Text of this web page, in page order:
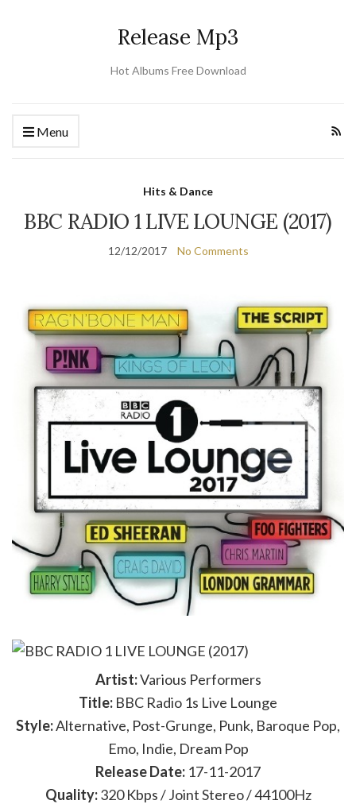
Release Mp3
Hot Albums Free Download
Menu
Hits & Dance
BBC RADIO 1 LIVE LOUNGE (2017)
12/12/2017 No Comments
Artist:Various Performers
Title: BBC Radio 1s Live Lounge
Style:Alternative, Post-Grunge, Punk, Baroque Pop,
Emo, Indie, Dream Pop
Release Date: 17-11-2017
Quality:320 Kbps / Joint Stereo / 44100Hz